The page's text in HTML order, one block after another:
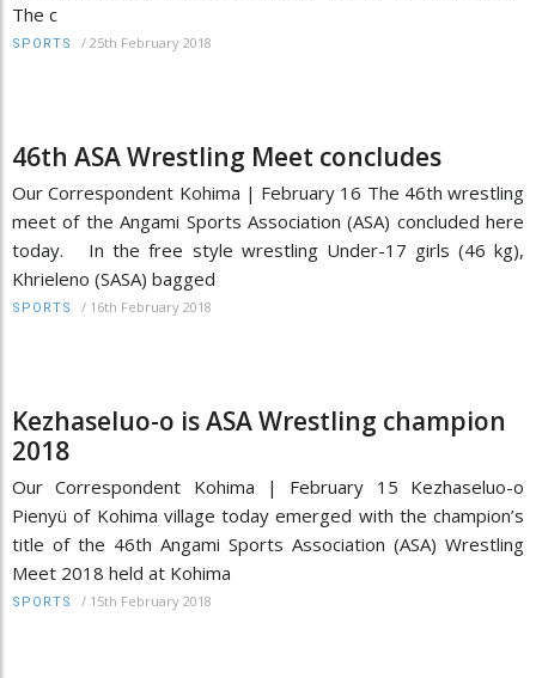
The c
SPORTS / 25th February 2018
46th ASA Wrestling Meet concludes
Our Correspondent Kohima | February 16 The 46th wrestling
meet of the Angami Sports Association (ASA) concluded here
today. In the free style wrestling Under-17 girls (46 kg),
Khrieleno (SASA) bagged
SPORTS / 16th February 2018
Kezhaseluo-o is ASA Wrestling champion
2018
Our Correspondent Kohima | February 15 Kezhaseluo-o
Pienyü of Kohima village today emerged with the champion’s
title of the 46th Angami Sports Association (ASA) Wrestling
Meet 2018 held at Kohima
SPORTS / 15th February 2018